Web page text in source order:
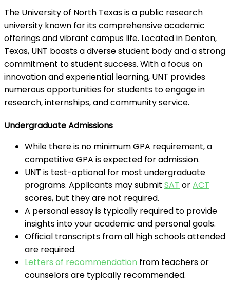
The University of North Texas is a public research
university known for its comprehensive academic
offerings and vibrant campus life. Located in Denton,
Texas, UNT boasts a diverse student body and a strong
commitment to student success. With a focus on
innovation and experiential learning, UNT provides
numerous opportunities for students to engage in
research, internships, and community service.
Undergraduate Admissions
While there is no minimum GPA requirement, a
competitive GPA is expected for admission.
UNT is test-optional for most undergraduate
programs. Applicants may submit SAT orACT
scores, but they are not required.
A personal essay is typically required to provide
insights into your academic and personal goals.
Official transcripts from all high schools attended
are required.
Letters of recommendation from teachers or
counselors are typically recommended.